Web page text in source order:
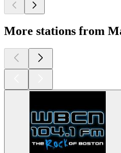
More stations from